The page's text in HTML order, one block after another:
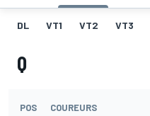
DL VT1 VT2 VT3
Q
POS COUREURS